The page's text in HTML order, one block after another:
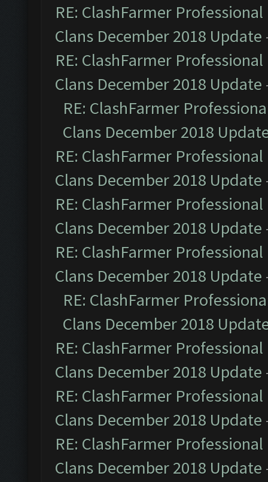
RE: ClashFarmer
Clans December 2018 Update
RE: ClashFarmer
Clans December 2018 Update
RE: ClashFarmer
Clans December 2018
RE: ClashFarmer
Clans December 2018 Update
RE: ClashFarmer
Clans December 2018 Update
RE: ClashFarmer
Clans December 2018 Update
RE: ClashFarmer
Clans December 2018
RE: ClashFarmer
Clans December 2018 Update
RE: ClashFarmer
Clans December 2018 Update
RE: ClashFarmer
Clans December 2018 Update